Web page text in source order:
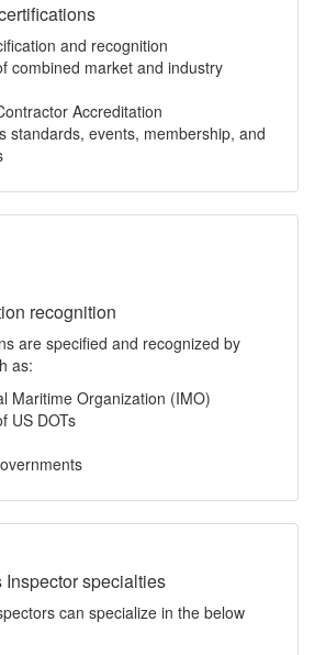
and recognition
combined market and industry
Accreditation
standards, events, membership, and
recognition
are specified and recognized by
as:
Maritime Organization (IMO)
US DOTs
specialties
can specialize in the below